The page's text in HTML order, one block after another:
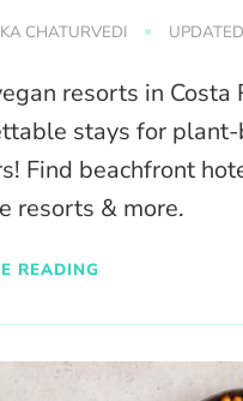
CHATURVEDI
resorts in Costa
stays for
Find beachfront
resorts & more.
READING